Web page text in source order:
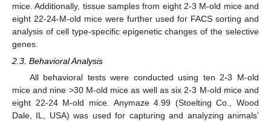
mice. Additionally, tissue samples from eight 2-3 M-old mice and
eight 22-24-M-old mice were further used for FACS sorting and
analysis of cell type-specific epigenetic changes of the selective
genes.
2.3. Behavioral Analysis
All behavioral tests were conducted using ten 2-3 M-old
mice and nine >30 M-old mice as well as six 2-3 M-old mice and
eight 22-24 M-old mice. Anymaze 4.99 (Stoelting Co., Wood
Dale, IL, USA) was used for capturing and analyzing animals’